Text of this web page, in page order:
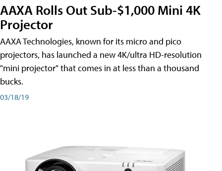
AAXA Rolls Out Sub-$1,000 Mini 4K
Projector
AAXA Technologies, known for its micro and pico
projectors, has launched a new 4K/ultra HD-resolution
"mini projector" that comes in at less than a thousand
bucks.
03/18/19